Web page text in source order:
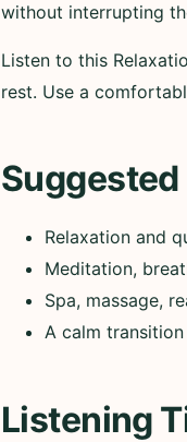
without interrupting
Listen to this
rest. Use a
Relaxation and
Meditation,
Spa, massage,
A calm
Listening